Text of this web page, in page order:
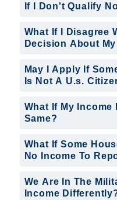
If I Don't Qualify
What If I Disagree
Decision About
May I Apply If
Is Not A U.s.
What If My Income
Same?
What If Some
No Income To
We Are In The
Income